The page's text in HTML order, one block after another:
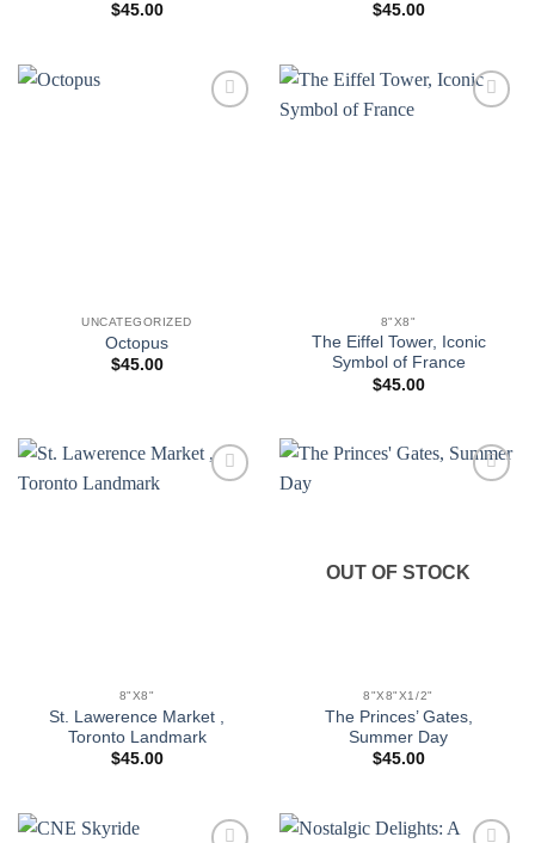
$45.00
$45.00
UNCATEGORIZED
Octopus
$45.00
8"X8"
The Eiffel Tower, Iconic
Symbol of France
$45.00
8"X8"
St. Lawerence Market ,
Toronto Landmark
$45.00
OUT OF STOCK
8"X8"X1/2"
The Princes’ Gates,
Summer Day
$45.00